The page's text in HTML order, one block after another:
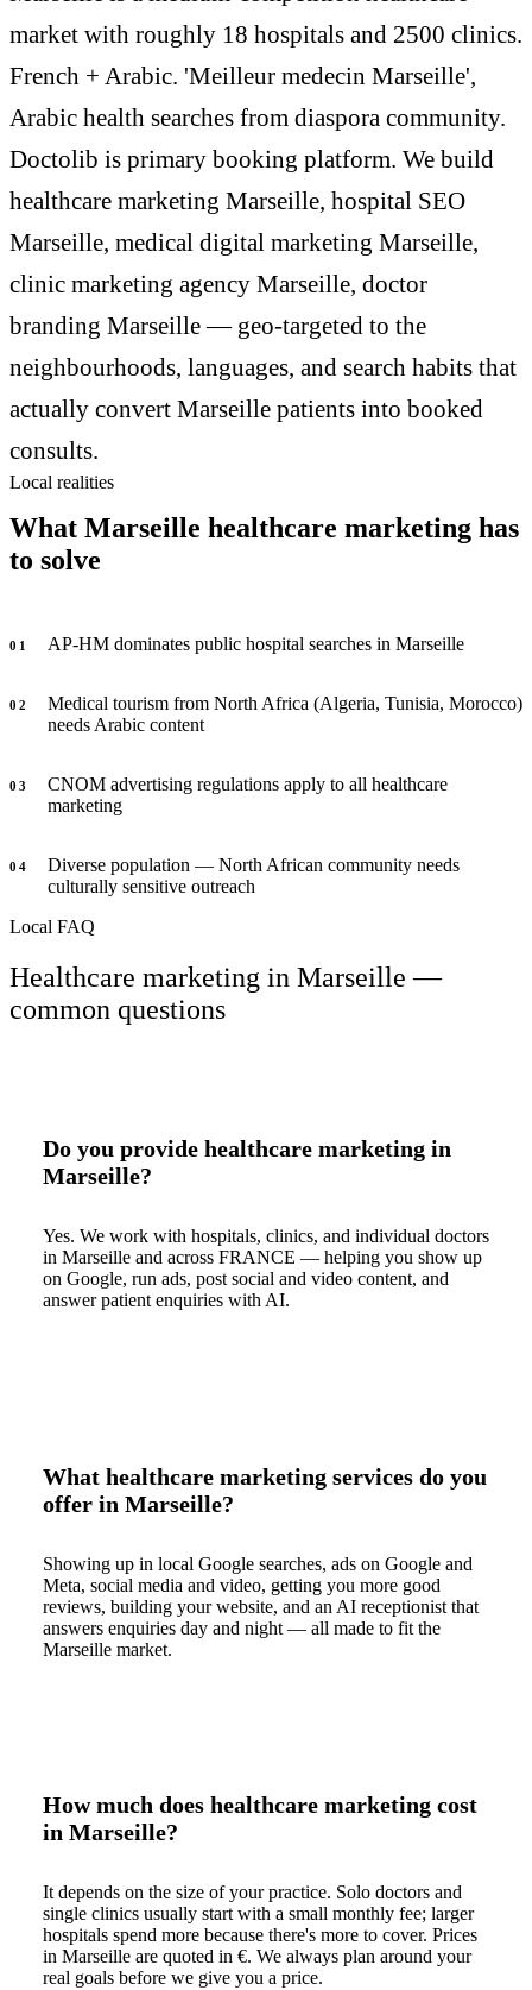
market with roughly 18 hospitals and 2500 clinics.
French + Arabic. 'Meilleur medecin Marseille',
Arabic health searches from diaspora community.
Doctolib is primary booking platform. We build
healthcare marketing Marseille, hospital SEO
Marseille, medical digital marketing Marseille,
clinic marketing agency Marseille, doctor
branding Marseille — geo-targeted to the
neighbourhoods, languages, and search habits that
actually convert Marseille patients into booked
consults.
Local realities
What Marseille healthcare marketing has
to solve
0 1 AP-HM dominates public hospital searches in Marseille
0 2
Medical tourism from North Africa (Algeria, Tunisia, Morocco)
needs Arabic content
0 3
CNOM advertising regulations apply to all healthcare
marketing
0 4
Diverse population — North African community needs
culturally sensitive outreach
Local FAQ
Healthcare marketing in Marseille —
common questions
Do you provide healthcare marketing in
Marseille?
Yes. We work with hospitals, clinics, and individual doctors
in Marseille and across FRANCE — helping you show up
on Google, run ads, post social and video content, and
answer patient enquiries with AI.
What healthcare marketing services do you
offer in Marseille?
Showing up in local Google searches, ads on Google and
Meta, social media and video, getting you more good
reviews, building your website, and an AI receptionist that
answers enquiries day and night — all made to fit the
Marseille market.
How much does healthcare marketing cost
in Marseille?
It depends on the size of your practice. Solo doctors and
single clinics usually start with a small monthly fee; larger
hospitals spend more because there's more to cover. Prices
in Marseille are quoted in €. We always plan around your
real goals before we give you a price.